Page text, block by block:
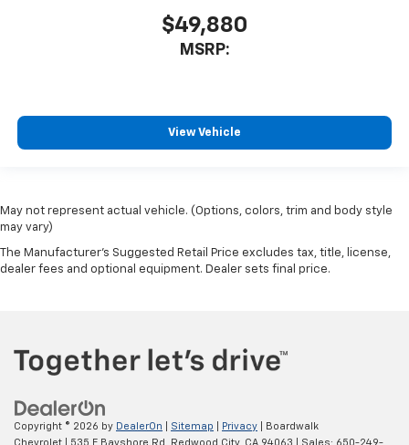
$49,880
MSRP:
View Vehicle
May not represent actual vehicle. (Options, colors, trim and body style
may vary)
The Manufacturer's Suggested Retail Price excludes tax, title, license,
dealer fees and optional equipment. Dealer sets final price.
Copyright © 2026 by DealerOn Sitemap Privacy | Boardwalk
Chevrolet
535 E Bayshore Rd, Redwood City, CA 94063 | Sales: 650-249-